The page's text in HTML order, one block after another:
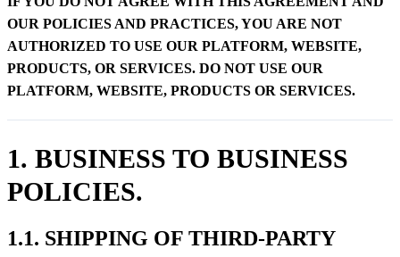
OUR POLICIES AND PRACTICES, YOU ARE NOT
AUTHORIZED TO USE OUR PLATFORM, WEBSITE,
PRODUCTS, OR SERVICES. DO NOT USE OUR
PLATFORM, WEBSITE, PRODUCTS OR SERVICES.
1. BUSINESS TO BUSINESS
POLICIES.
1.1. SHIPPING OF THIRD-PARTY